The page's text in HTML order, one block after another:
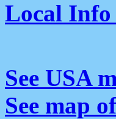
Local
See USA
See map